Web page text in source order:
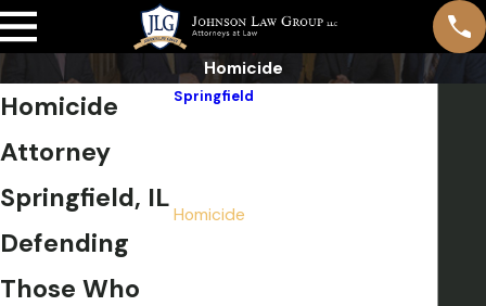
Homicide
Homicide
Attorney
Springfield, IL
Defending
Those Who
Springfield
Homicide